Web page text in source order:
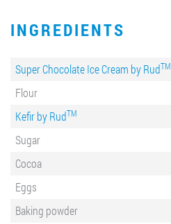
INGREDIENTS
Super Chocolate Ice Cream by RudTM
Flour
Kefir by RudTM
Sugar
Cocoa
Eggs
Baking powder